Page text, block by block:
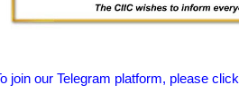
join our Telegram platform, please click